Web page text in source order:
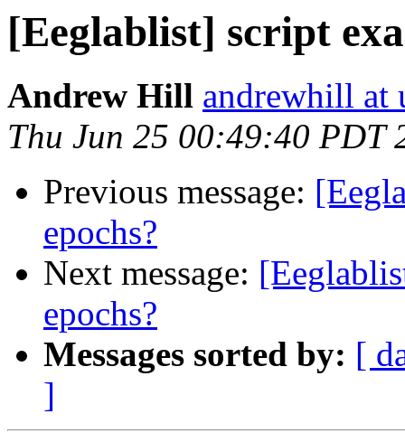
[Eeglablist] script
Andrew Hill andrewhill at
Thu Jun 25 00:49:40 PDT
Previous message:
epochs?
Next message:
epochs?
Messages sorted by: [
]